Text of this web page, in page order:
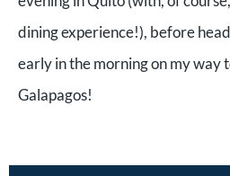
dining experience!), before
early in the morning on my way
Galapagos!